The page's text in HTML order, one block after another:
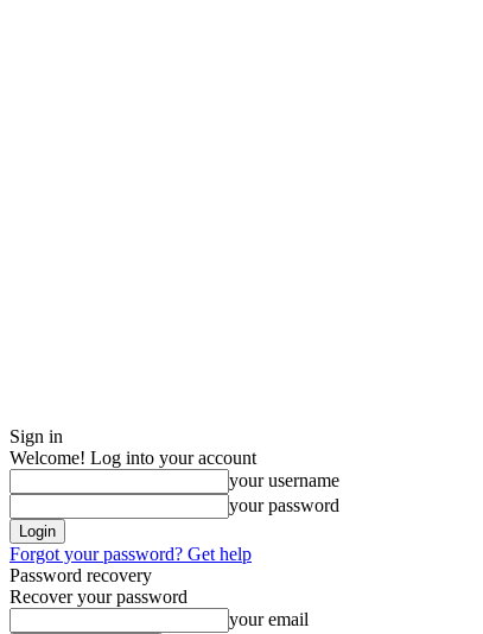
Sign in
Welcome! Log into your account
your username
your password
Forgot your password? Get help
Password recovery
Recover your password
your email